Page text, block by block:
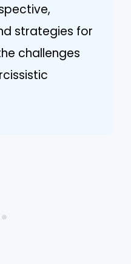
strategies for
challenges